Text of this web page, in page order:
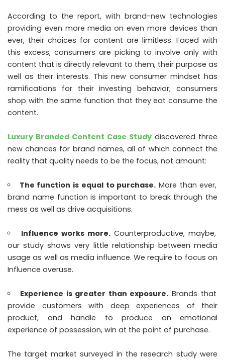
According to the report, with brand-new technologies
providing even more media on even more devices than
ever, their choices for content are limitless. Faced with
this excess, consumers are picking to involve only with
content that is directly relevant to them, their purpose as
well as their interests. This new consumer mindset has
ramifications for their investing behavior; consumers
shop with the same function that they eat consume the
content.
Luxury Branded Content Case Study discovered three
new chances for brand names, all of which connect the
reality that quality needs to be the focus, not amount:
The function is equal to purchase. More than ever,
brand name function is important to break through the
mess as well as drive acquisitions.
Influence works more.Counterproductive, maybe,
our study shows very little relationship between media
usage as well as media influence. We require to focus on
Influence overuse.
Experience is greater than exposure. Brands that
provide customers with deep experiences of their
product, and handle to produce an emotional
experience of possession, win at the point of purchase.
The target market surveyed in the research study were